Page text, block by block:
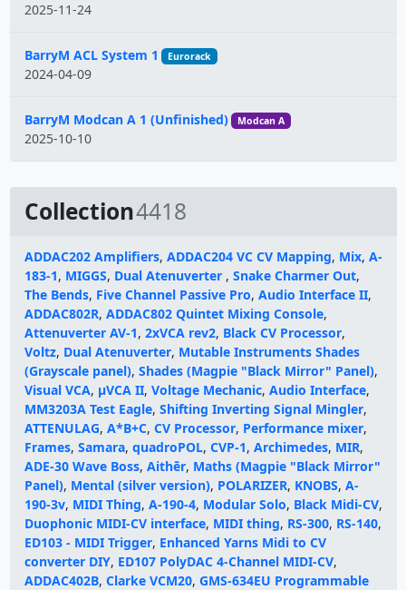
2025-11-24
BarryM ACL System 1 Eurorack
2024-04-09
BarryM Modcan A 1 (Unfinished) Modcan A
2025-10-10
Collection4418
ADDAC202 Amplifiers, ADDAC204 VC CV Mapping, Mix, A-
183-1, MIGGS, Dual Atenuverter , Snake Charmer Out,
The Bends, Five Channel Passive Pro, Audio Interface II,
ADDAC802R, ADDAC802 Quintet Mixing Console,
Attenuverter AV-1, 2xVCA rev2, Black CV Processor,
Voltz, Dual Atenuverter, Mutable Instruments Shades
(Grayscale panel), Shades (Magpie "Black Mirror" Panel),
Visual VCA, μVCA II, Voltage Mechanic, Audio Interface,
MM3203A Test Eagle, Shifting Inverting Signal Mingler,
ATTENULAG, A*B+C, CV Processor, Performance mixer,
Frames, Samara, quadroPOL, CVP-1, Archimedes, MIR,
ADE-30 Wave Boss, Aithēr, Maths (Magpie "Black Mirror"
Panel), Mental (silver version), POLARIZER, KNOBS, A-
190-3v, MIDI Thing, A-190-4, Modular Solo, Black Midi-CV,
Duophonic MIDI-CV interface, MIDI thing, RS-300, RS-140,
ED103 - MIDI Trigger, Enhanced Yarns Midi to CV
converter DIY, ED107 PolyDAC 4-Channel MIDI-CV,
ADDAC402B, Clarke VCM20, GMS-634EU Programmable